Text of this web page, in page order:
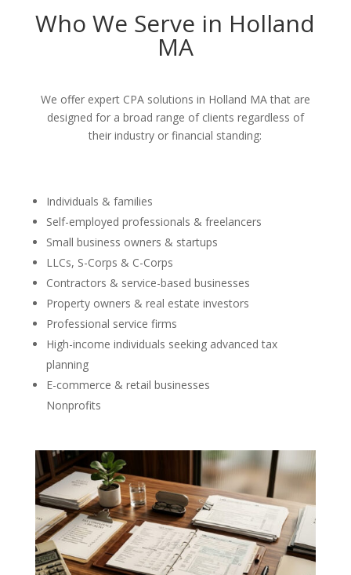
Who We Serve in Holland
MA
We offer expert CPA solutions in Holland MA that are
designed for a broad range of clients regardless of
their industry or financial standing:
Individuals & families
Self-employed professionals & freelancers
Small business owners & startups
LLCs, S-Corps & C-Corps
Contractors & service-based businesses
Property owners & real estate investors
Professional service firms
High-income individuals seeking advanced tax
planning
E-commerce & retail businesses
Nonprofits